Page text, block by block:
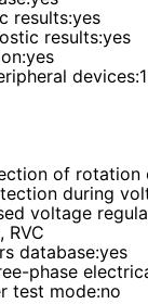
results:yes
results:yes
:yes
devices
of rotation
during
voltage
RVC
database:yes
phase
test mode:no